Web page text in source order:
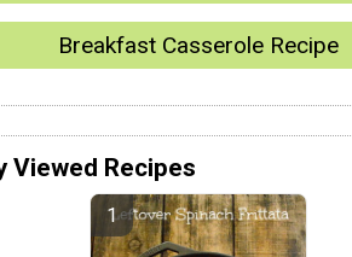
Breakfast Casserole Recipe
Viewed Recipes